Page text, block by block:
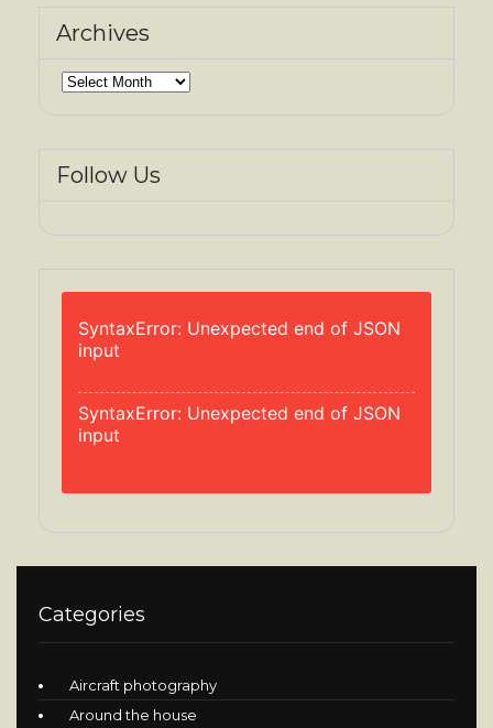
Archives
Archives
Follow Us
SyntaxError: Unexpected end of JSON
input
SyntaxError: Unexpected end of JSON
input
Categories
Aircraft photography
Around the house